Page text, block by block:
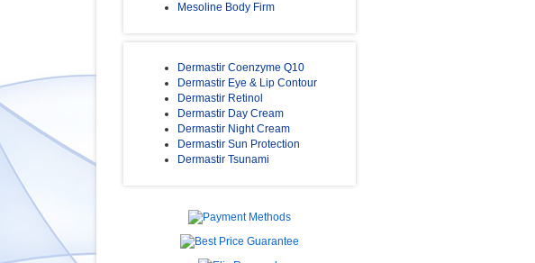
Mesoline Body Firm
Dermastir Coenzyme Q10
Dermastir Eye & Lip Contour
Dermastir Retinol
Dermastir Day Cream
Dermastir Night Cream
Dermastir Sun Protection
Dermastir Tsunami